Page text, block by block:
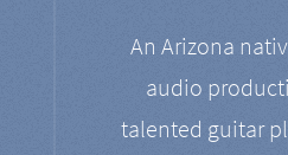
An Arizona
audio
talented guitar